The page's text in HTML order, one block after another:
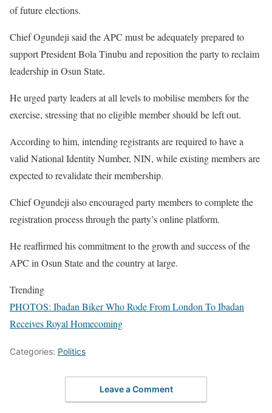
of future elections.
Chief Ogundeji said the APC must be adequately prepared to
support President Bola Tinubu and reposition the party to reclaim
leadership in Osun State.
He urged party leaders at all levels to mobilise members for the
exercise, stressing that no eligible member should be left out.
According to him, intending registrants are required to have a
valid National Identity Number, NIN, while existing members are
expected to revalidate their membership.
Chief Ogundeji also encouraged party members to complete the
registration process through the party’s online platform.
He reaffirmed his commitment to the growth and success of the
APC in Osun State and the country at large.
Trending
PHOTOS: Ibadan Biker Who Rode From London To Ibadan
Receives Royal Homecoming
Categories: Politics
Leave a Comment